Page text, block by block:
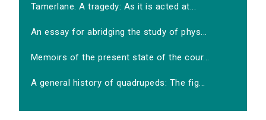
Tamerlane. A tragedy: As it is acted at...
An essay for abridging the study of phys...
Memoirs of the present state of the cour...
A general history of quadrupeds: The fig...